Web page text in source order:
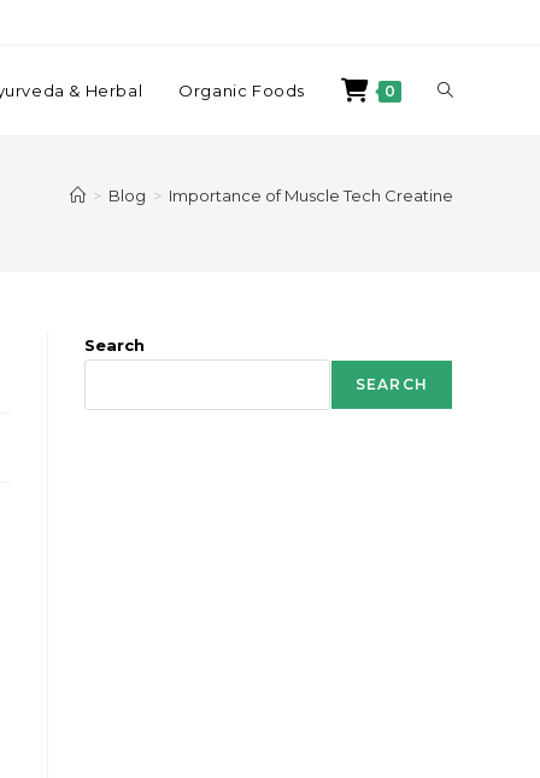
& Herbal Organic Foods 0
> Blog > Importance of Muscle Tech Creatine
Search
SEARCH